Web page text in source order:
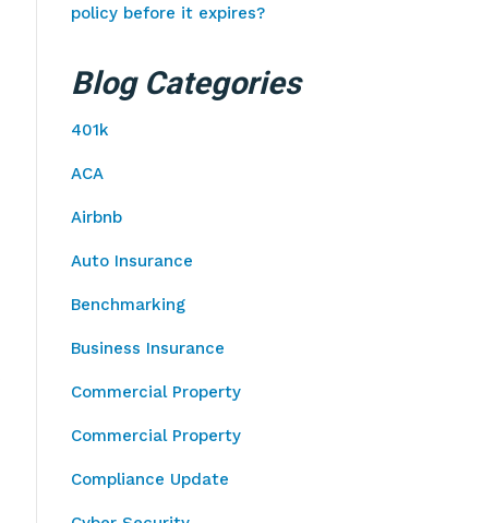
policy before it expires?
Blog Categories
401k
ACA
Airbnb
Auto Insurance
Benchmarking
Business Insurance
Commercial Property
Commercial Property
Compliance Update